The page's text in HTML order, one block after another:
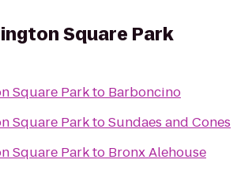
Square Park
Square Parkto Barboncino
Square ParktoSundaes and Cones
Square Parkto Bronx Alehouse